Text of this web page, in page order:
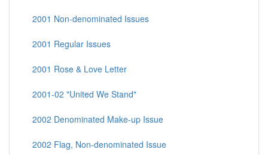
2001 Non-denominated Issues
2001 Regular Issues
2001 Rose & Love Letter
2001-02 "United We Stand"
2002 Denominated Make-up Issue
2002 Flag, Non-denominated Issue